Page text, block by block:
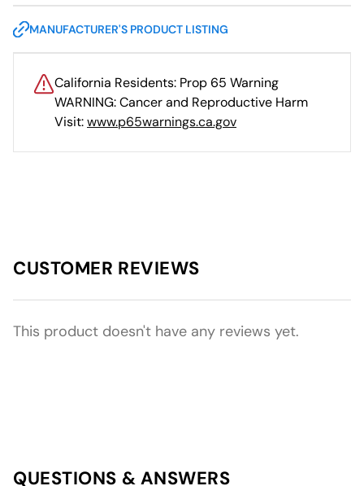
MANUFACTURER'S PRODUCT LISTING
California Residents: Prop 65 Warning
WARNING: Cancer and Reproductive Harm
Visit:www.p65warnings.ca.gov
CUSTOMER REVIEWS
This product doesn't have any reviews yet.
QUESTIONS & ANSWERS